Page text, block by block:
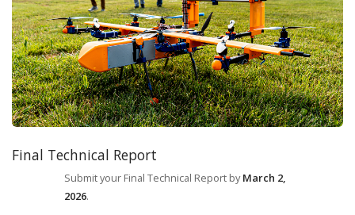
Final Technical Report
Submit your Final Technical Report byMarch 2,
2026.